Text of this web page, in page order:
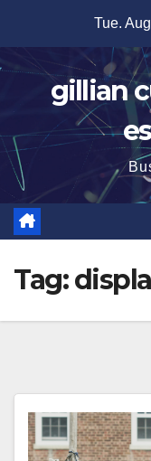
content
Tue.
gillian
Tag: